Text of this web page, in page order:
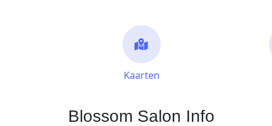
Kaarten
Blossom Salon Info